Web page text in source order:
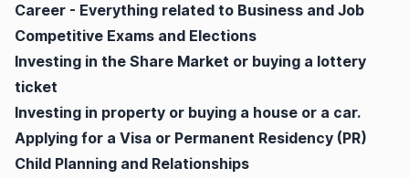
Career - Everything related to Business and Job
Competitive Exams and Elections
Investing in the Share Market or buying a lottery
ticket
Investing in property or buying a house or a car.
Applying for a Visa or Permanent Residency (PR)
Child Planning and Relationships